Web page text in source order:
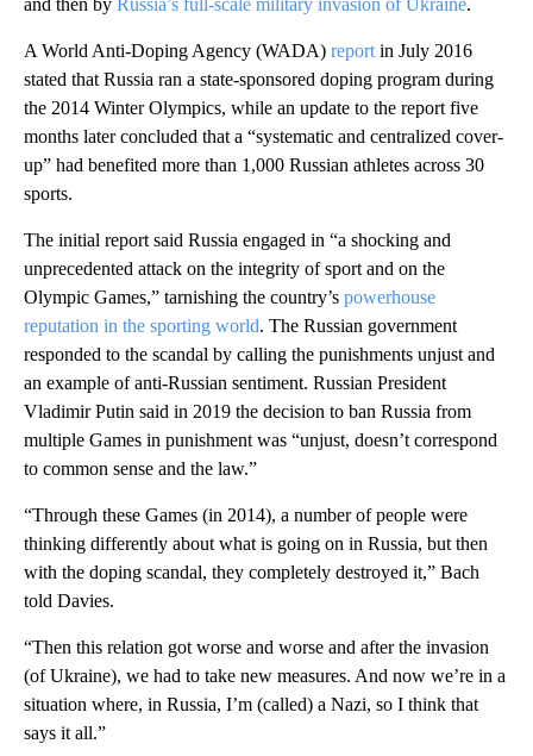
and then by Russia’s full-scale military invasion of Ukraine.
A World Anti-Doping Agency (WADA) reportin July 2016
stated that Russia ran a state-sponsored doping program during
the 2014 Winter Olympics, while an update to the report five
months later concluded that a “systematic and centralized cover-
up” had benefited more than 1,000 Russian athletes across 30
sports.
The initial report said Russia engaged in “a shocking and
unprecedented attack on the integrity of sport and on the
Olympic Games,” tarnishing the country’s powerhouse
reputation in the sporting world. The Russian government
responded to the scandal by calling the punishments unjust and
an example of anti-Russian sentiment. Russian President
Vladimir Putin said in 2019 the decision to ban Russia from
multiple Games in punishment was “unjust, doesn’t correspond
to common sense and the law.”
“Through these Games (in 2014), a number of people were
thinking differently about what is going on in Russia, but then
with the doping scandal, they completely destroyed it,” Bach
told Davies.
“Then this relation got worse and worse and after the invasion
(of Ukraine), we had to take new measures. And now we’re in a
situation where, in Russia, I’m (called) a Nazi, so I think that
says it all.”